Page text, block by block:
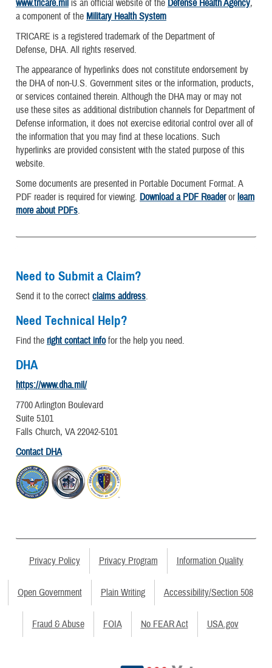
www.tricare.mil is an official website of the Defense Health Agency,
a component of the Military Health System
TRICARE is a registered trademark of the Department of
Defense, DHA. All rights reserved.
The appearance of hyperlinks does not constitute endorsement by
the DHA of non-U.S. Government sites or the information, products,
or services contained therein. Although the DHA may or may not
use these sites as additional distribution channels for Department of
Defense information, it does not exercise editorial control over all of
the information that you may find at these locations. Such
hyperlinks are provided consistent with the stated purpose of this
website.
Some documents are presented in Portable Document Format. A
PDF reader is required for viewing. Download a PDF Readerorlearn
more about PDFs.
Need to Submit a Claim?
Send it to the correct claims address.
Need Technical Help?
Find the right contact infofor the help you need.
DHA
https://www.dha.mil/
7700 Arlington Boulevard
Suite 5101
Falls Church, VA 22042-5101
Contact DHA
Privacy Policy Privacy Program Information Quality
Open Government Plain Writing Accessibility/Section 508
Fraud & Abuse FOIA No FEAR Act USA.gov